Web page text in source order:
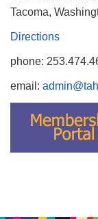
Tacoma,
Directions
phone:
email: